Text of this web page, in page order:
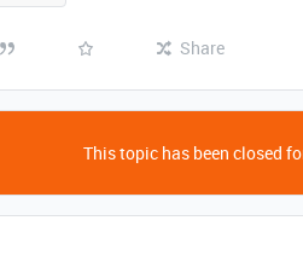
Share
This topic has been closed